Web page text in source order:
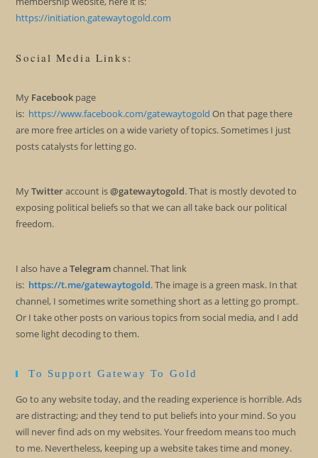
https://initiation.gatewaytogold.com
Social Media Links:
My Facebook page
is: https://www.facebook.com/gatewaytogold On that page there
are more free articles on a wide variety of topics. Sometimes I just
posts catalysts for letting go.
MyTwitteraccount is@gatewaytogold. That is mostly devoted to
exposing political beliefs so that we can all take back our political
freedom.
I also have aTelegramchannel. That link
is: https://t.me/gatewaytogold. The image is a green mask. In that
channel, I sometimes write something short as a letting go prompt.
Or I take other posts on various topics from social media, and I add
some light decoding to them.
To Support Gateway To Gold
Go to any website today, and the reading experience is horrible. Ads
are distracting; and they tend to put beliefs into your mind. So you
will never find ads on my websites. Your freedom means too much
to me. Nevertheless, keeping up a website takes time and money.